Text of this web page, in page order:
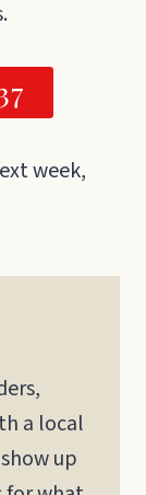
week,
a local
up